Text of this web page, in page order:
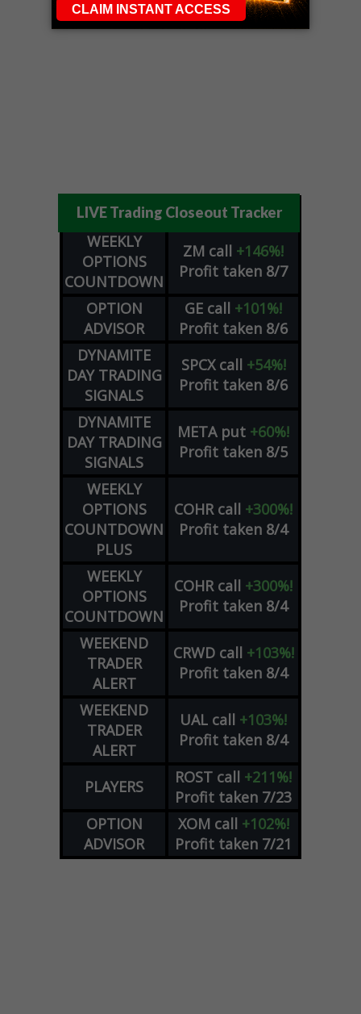
LIVE Trading Closeout Tracker
WEEKLY
OPTIONS
COUNTDOWN
ZM call +146%!
Profit taken 8/7
OPTION
ADVISOR
GE call +101%!
Profit taken 8/6
DYNAMITE
DAY TRADING
SIGNALS
SPCX call +54%!
Profit taken 8/6
DYNAMITE
DAY TRADING
SIGNALS
META put +60%!
Profit taken 8/5
WEEKLY
OPTIONS
COUNTDOWN
PLUS
COHR call +300%!
Profit taken 8/4
WEEKLY
OPTIONS
COUNTDOWN
COHR call +300%!
Profit taken 8/4
WEEKEND
TRADER
ALERT
CRWD call +103%!
Profit taken 8/4
WEEKEND
TRADER
ALERT
UAL call +103%!
Profit taken 8/4
PLAYERS ROST call +211%!
Profit taken 7/23
OPTION
ADVISOR
XOM call +102%!
Profit taken 7/21